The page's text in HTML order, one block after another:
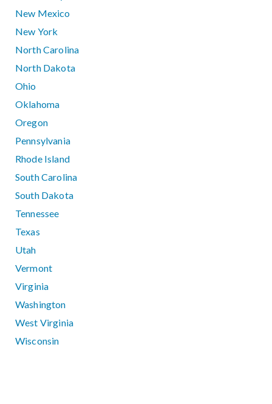
New Mexico
New York
North Carolina
North Dakota
Ohio
Oklahoma
Oregon
Pennsylvania
Rhode Island
South Carolina
South Dakota
Tennessee
Texas
Utah
Vermont
Virginia
Washington
West Virginia
Wisconsin